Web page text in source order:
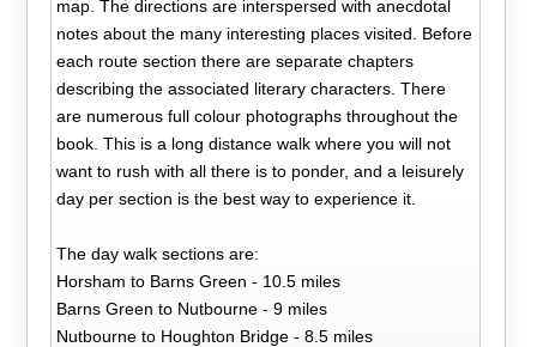
map. The directions are interspersed with anecdotal
notes about the many interesting places visited. Before
each route section there are separate chapters
describing the associated literary characters. There
are numerous full colour photographs throughout the
book. This is a long distance walk where you will not
want to rush with all there is to ponder, and a leisurely
day per section is the best way to experience it.
The day walk sections are:
Horsham to Barns Green - 10.5 miles
Barns Green to Nutbourne - 9 miles
Nutbourne to Houghton Bridge - 8.5 miles